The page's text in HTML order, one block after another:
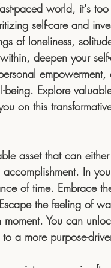
paced world, it's
self-care and
of loneliness,
deepen your
empowerment,
Explore
on this
asset that can
In
of time. Embrace
the feeling of
You can
a more purpose-